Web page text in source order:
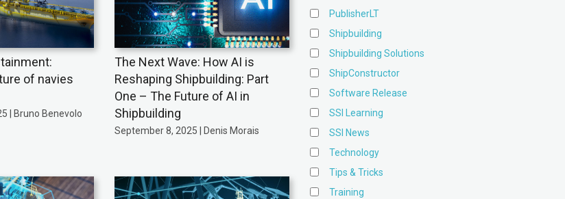
of navies
| Bruno Benevolo
The Next Wave: How AI is
Reshaping Shipbuilding: Part
One – The Future of AI in
Shipbuilding
September 8, 2025 | Denis Morais
PublisherLT
Shipbuilding
Shipbuilding Solutions
ShipConstructor
Software Release
SSI Learning
SSI News
Technology
Tips & Tricks
Training